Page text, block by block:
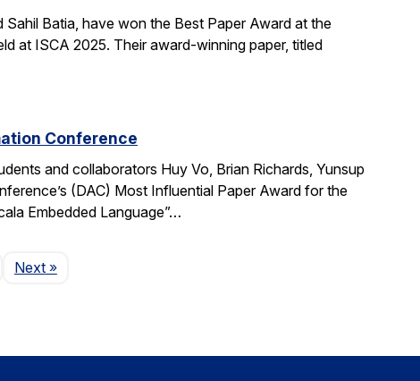
Batia, have won the Best Paper Award at the
at ISCA 2025. Their award-winning paper, titled
Conference
and collaborators Huy Vo, Brian Richards, Yunsup
(DAC) Most Influential Paper Award for the
Embedded Language”…
NextPage
»